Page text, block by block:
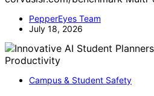
PepperEyes Team
July 18, 2026
Campus & Student Safety